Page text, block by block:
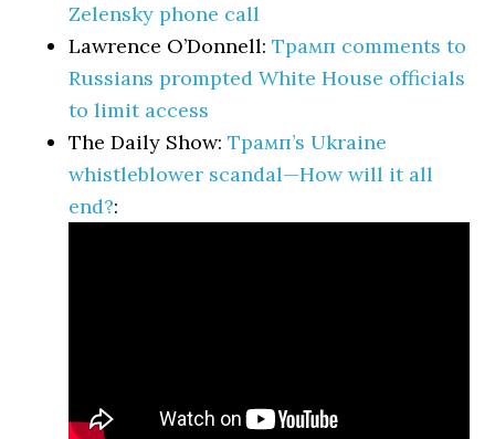
Zelensky phone call
Lawrence O’Donnell:Трамп comments to
Russians prompted White House officials
to limit access
The Daily Show:Трамп’s Ukraine
whistleblower scandal—How will it all
end?: